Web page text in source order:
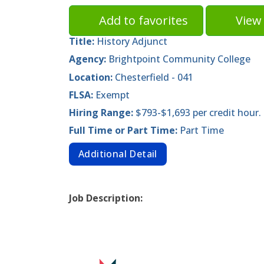
Add to favorites
Title: History Adjunct
Agency: Brightpoint Community College
Location: Chesterfield - 041
FLSA: Exempt
Hiring Range: $793-$1,693 per credit hour.
Full Time or Part Time: Part Time
Additional Detail
Job Description: